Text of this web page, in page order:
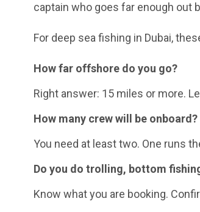
captain who goes far enough out
For deep sea fishing in Dubai,
How far offshore do you go?
Right answer: 15 miles or more.
How many crew will be onboard?
You need at least two. One runs
Do you do trolling, bottom
Know what you are booking.